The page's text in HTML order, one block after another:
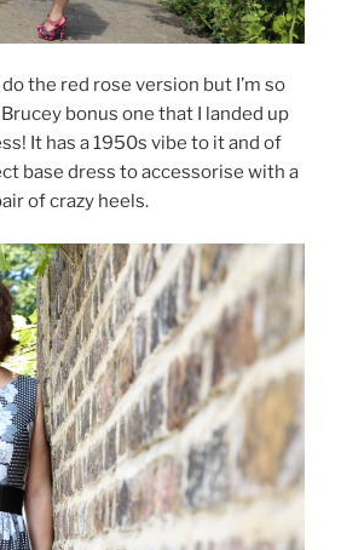
the red rose version but I’m so
bonus one that I landed up
It has a 1950s vibe to it and of
base dress to accessorise with a
of crazy heels.